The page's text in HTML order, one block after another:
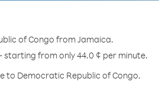
of Congo from Jamaica.
starting from only 44.0 ¢ per minute.
to Democratic Republic of Congo.